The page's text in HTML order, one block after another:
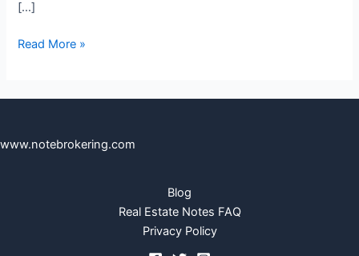
[…]
Read More »
www.notebrokering.com
Blog
Real Estate Notes FAQ
Privacy Policy